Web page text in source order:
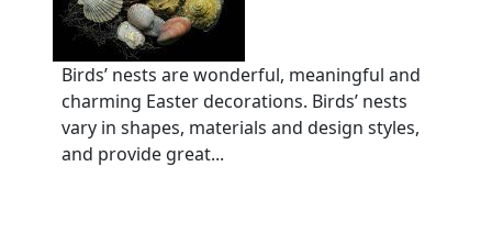
Birds’ nests are wonderful, meaningful and
charming Easter decorations. Birds’ nests
vary in shapes, materials and design styles,
and provide great...